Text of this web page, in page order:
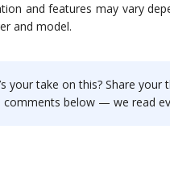
and features may vary
and model.
your take on this? Share your
comments below — we read